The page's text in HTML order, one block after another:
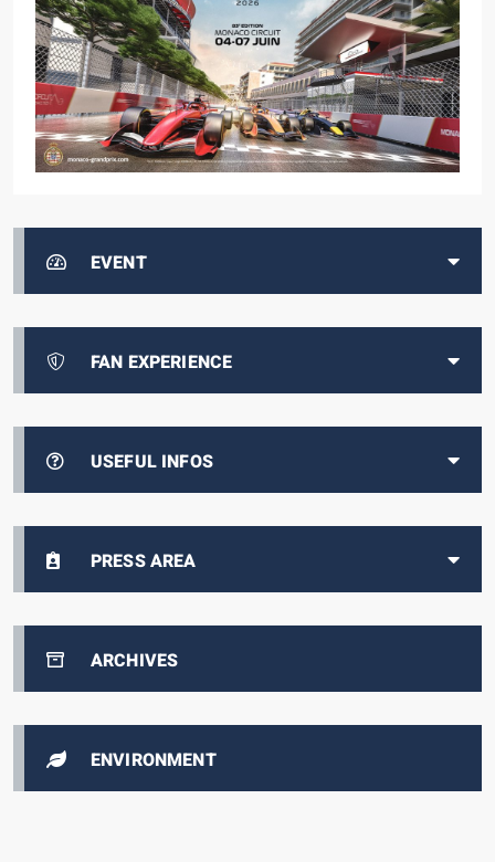
EVENT
FAN EXPERIENCE
USEFUL INFOS
PRESS AREA
ARCHIVES
ENVIRONMENT